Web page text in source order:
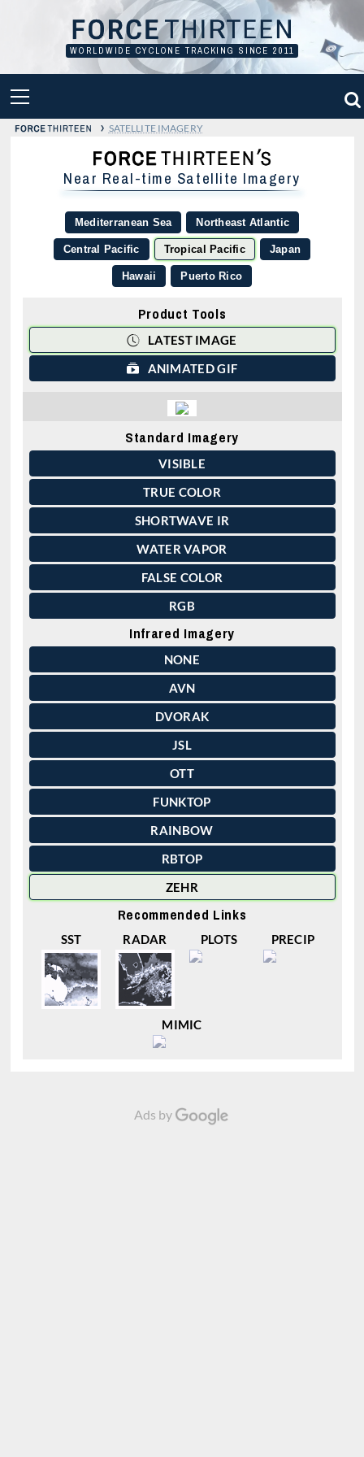
WORLDWIDE CYCLONE TRACKING SINCE 2011
MENU
› SATELLITE IMAGERY
Near Real-time Satellite Imagery
Mediterranean Sea Northeast Atlantic
Central Pacific Tropical Pacific Japan
Hawaii Puerto Rico
Standard Imagery
VISIBLE
TRUE COLOR
SHORTWAVE IR
WATER VAPOR
FALSE COLOR
RGB
Infrared Imagery
NONE
AVN
DVORAK
JSL
OTT
FUNKTOP
RAINBOW
RBTOP
ZEHR
Recommended Links
SST RADAR PLOTS PRECIP
MIMIC
Product Tools
LATEST IMAGE
ANIMATED GIF
Ads by